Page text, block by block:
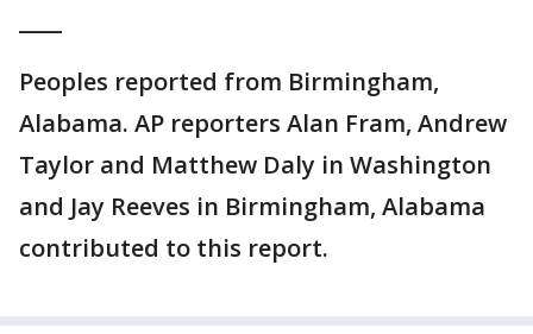
Peoples reported from Birmingham,
Alabama. AP reporters Alan Fram, Andrew
Taylor and Matthew Daly in Washington
and Jay Reeves in Birmingham, Alabama
contributed to this report.